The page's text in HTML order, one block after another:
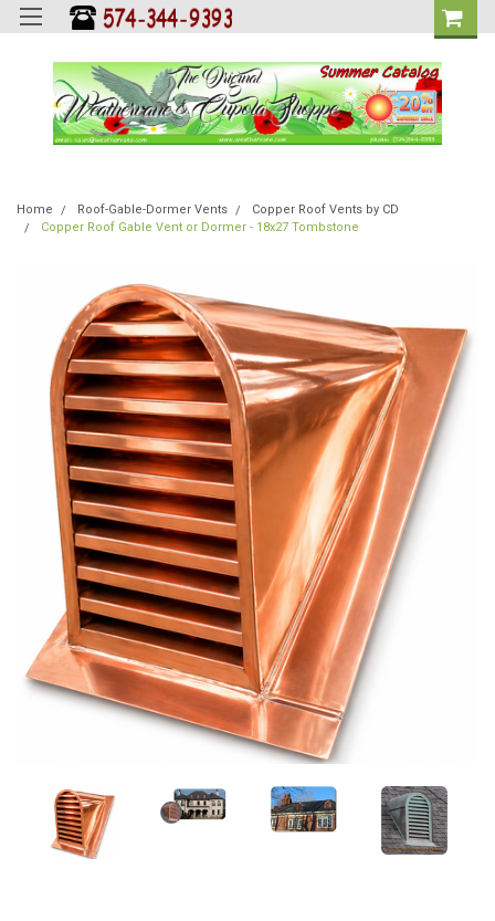
Home Roof-Gable-Dormer Vents
Copper Roof Vents by CD
Copper Roof Gable Vent or Dormer - 18x27 Tombstone